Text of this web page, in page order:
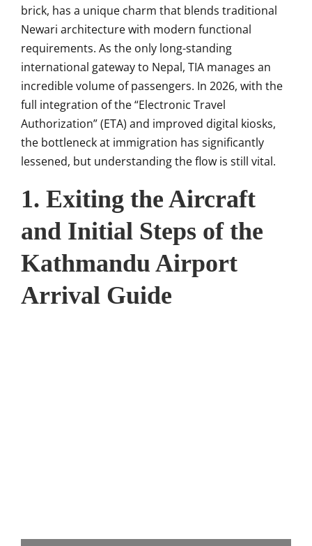
brick, has a unique charm that blends traditional
Newari architecture with modern functional
requirements. As the only long-standing
international gateway to Nepal, TIA manages an
incredible volume of passengers. In 2026, with the
full integration of the “Electronic Travel
Authorization” (ETA) and improved digital kiosks,
the bottleneck at immigration has significantly
lessened, but understanding the flow is still vital.
1. Exiting the Aircraft
and Initial Steps of the
Kathmandu Airport
Arrival Guide